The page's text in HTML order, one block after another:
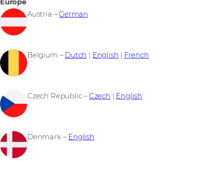
Europe
Austria –German
Belgium –Dutch | English | French
Czech Republic –Czech | English
Denmark –English